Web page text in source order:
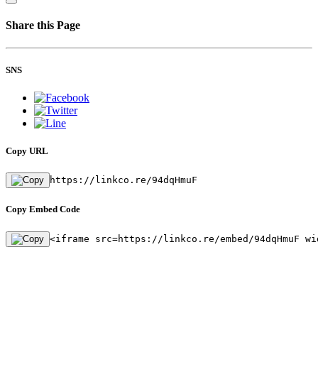
Share this Page
SNS
Copy URL
https://linkco.re/94dqHmuF
Copy Embed Code
<iframe src=https://linkco.re/embed/94dqHmuF